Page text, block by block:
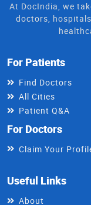
At DocIndia, we
doctors,
For Patients
Find Doctors
All Cities
Patient Q&A
For Doctors
Claim Your
Useful Links
About